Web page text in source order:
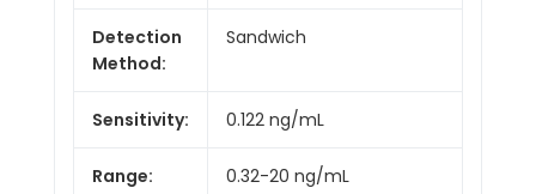
Detection
Method:
Sandwich
Sensitivity: 0.122 ng/mL
Range: 0.32-20 ng/mL